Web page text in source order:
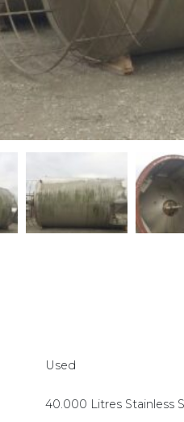
Used
40.000 Litres Stainless